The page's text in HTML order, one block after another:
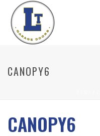
CANOPY6
CANOPY6